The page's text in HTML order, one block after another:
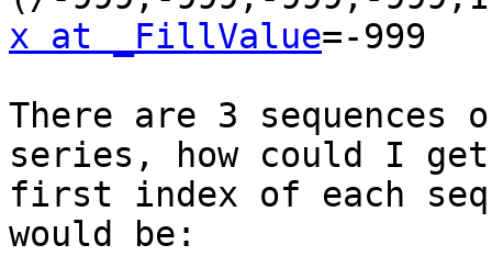
x at _FillValue=-999
There are 3
series, how could I
first index of each
would be: